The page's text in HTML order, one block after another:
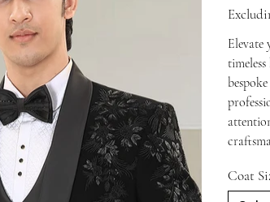
Coat